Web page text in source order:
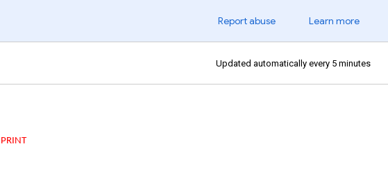
Report abuse Learn more
Updated automatically every 5 minutes